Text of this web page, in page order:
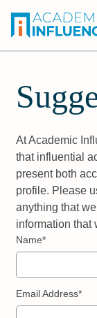
At Academic
that influential
present both
profile. Please
anything that
information that
Name*
Email Address*